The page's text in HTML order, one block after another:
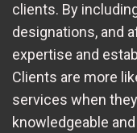
clients. By
designations, and
expertise and
Clients are more
services when
knowledgeable